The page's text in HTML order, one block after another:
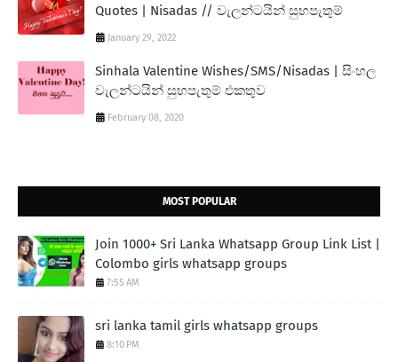
Quotes | Nisadas // වැලන්ටයින් සුභපැතුම්
January 29, 2022
Sinhala Valentine Wishes/SMS/Nisadas | සිංහල
වැලන්ටයින් සුභපැතුම් එකතුව
February 08, 2020
MOST POPULAR
Join 1000+ Sri Lanka Whatsapp Group Link List |
Colombo girls whatsapp groups
7:55 AM
sri lanka tamil girls whatsapp groups
8:10 PM